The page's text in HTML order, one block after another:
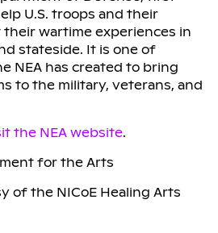
U.S. troops and their
wartime experiences in
stateside. It is one of
NEA has created to bring
to the military, veterans, and
the NEA website.
for the Arts
of the NICoE Healing Arts